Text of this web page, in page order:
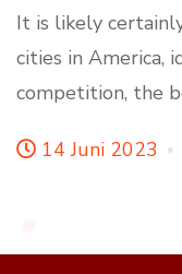
It is likely
cities in America,
competition, the
14 Juni 2023